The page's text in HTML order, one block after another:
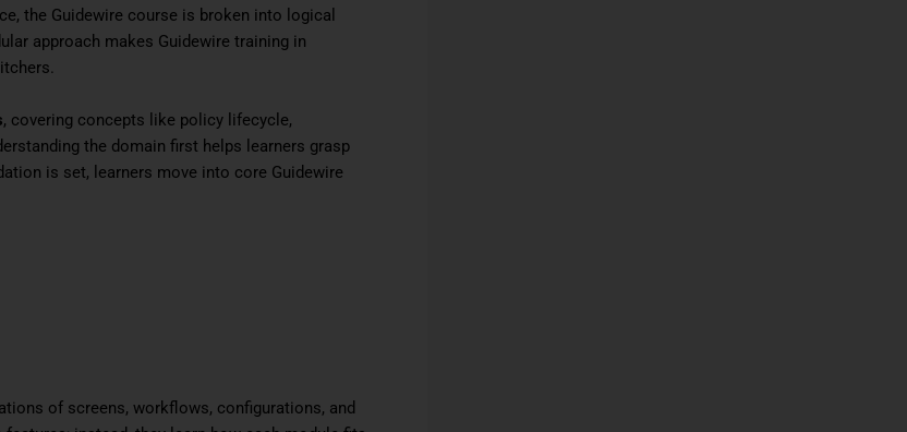
the Guidewire course is broken into logical
approach makes Guidewire training in
, covering concepts like policy lifecycle,
the domain first helps learners grasp
is set, learners move into core Guidewire
of screens, workflows, configurations, and